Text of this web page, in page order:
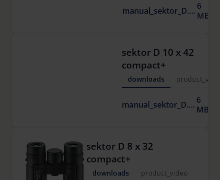
manual_sektor_D.pdf 6
MB
sektor D 10 x 42
compact+
downloads
manual_sektor_D.pdf 6
MB
sektor D 8 x 32
compact+
downloads product_video